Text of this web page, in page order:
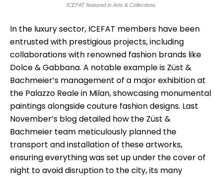
ICEFAT featured in Arts & Collections
In the luxury sector, ICEFAT members have been
entrusted with prestigious projects, including
collaborations with renowned fashion brands like
Dolce & Gabbana. A notable example is Züst &
Bachmeier’s management of a major exhibition at
the Palazzo Reale in Milan, showcasing monumental
paintings alongside couture fashion designs. Last
November’s blog detailed how the Züst &
Bachmeier team meticulously planned the
transport and installation of these artworks,
ensuring everything was set up under the cover of
night to avoid disruption to the city, its many